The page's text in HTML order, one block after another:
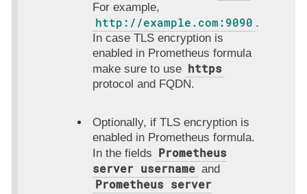
For example,
http://example.com:9090 .
In case TLS encryption is
enabled in Prometheus formula
make sure to use https
protocol and FQDN.
Optionally, if TLS encryption is
enabled in Prometheus formula.
In the fields Prometheus
server username and
Prometheus server